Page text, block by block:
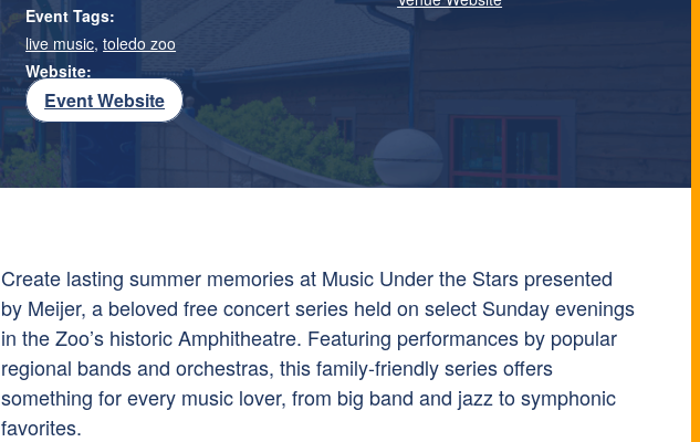
Create lasting summer memories at Music Under the Stars presented
by Meijer, a beloved free concert series held on select Sunday evenings
in the Zoo’s historic Amphitheatre. Featuring performances by popular
regional bands and orchestras, this family-friendly series offers
something for every music lover, from big band and jazz to symphonic
favorites.
Event Tags:
live music,toledo zoo
Website:
Event Website